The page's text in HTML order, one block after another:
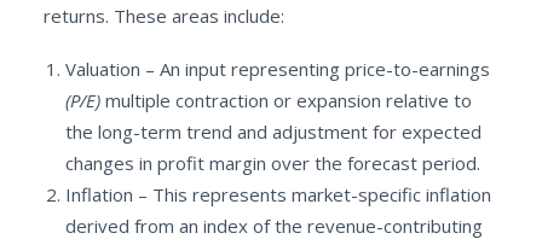
returns. These areas include:
Valuation – An input representing price-to-earnings
(P/E) multiple contraction or expansion relative to
the long-term trend and adjustment for expected
changes in profit margin over the forecast period.
Inflation – This represents market-specific inflation
derived from an index of the revenue-contributing